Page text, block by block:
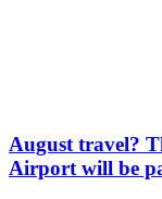
August travel?
Airport will be